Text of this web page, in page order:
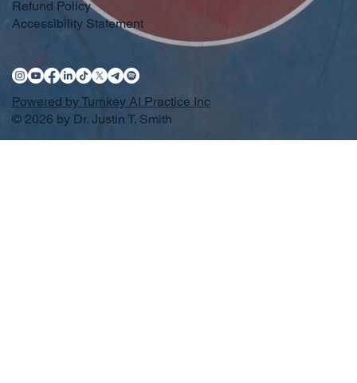
Refund Policy
Accessibility Statement
Powered by Turnkey AI Practice Inc
© 2026 by Dr. Justin T. Smith